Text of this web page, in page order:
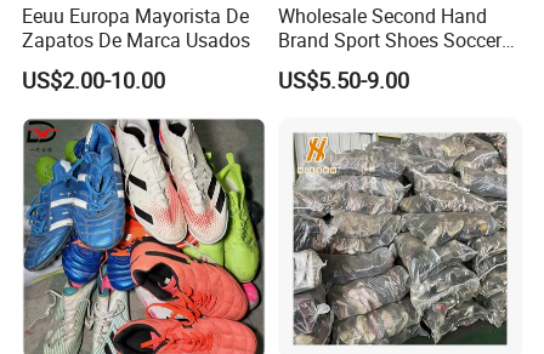
Eeuu Europa Mayorista De
Zapatos De Marca Usados
US$2.00-10.00
Wholesale Second Hand
Brand Sport Shoes Soccer
Slippers Used Branded
Original Sneakers
US$5.50-9.00